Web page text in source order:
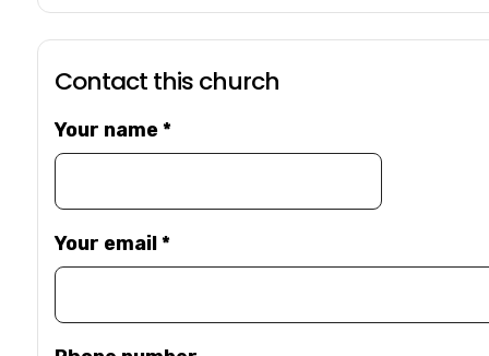
Contact this church
Your name*
Your email*